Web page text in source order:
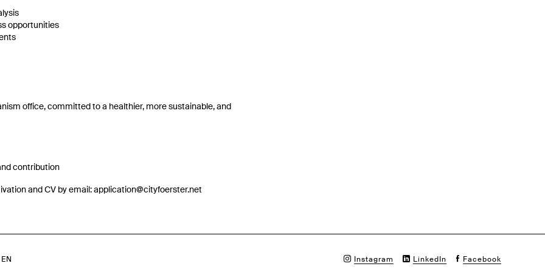
opportunities
office, committed to a healthier, more sustainable, and
contribution
and CV by email: application@cityfoerster.net
EN Instagram LinkedIn Facebook